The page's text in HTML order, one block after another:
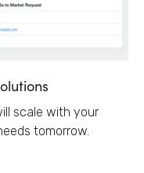
scale with your
tomorrow.